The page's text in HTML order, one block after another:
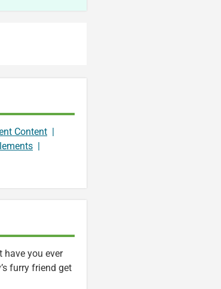
Content |
|
have you ever
furry friend get